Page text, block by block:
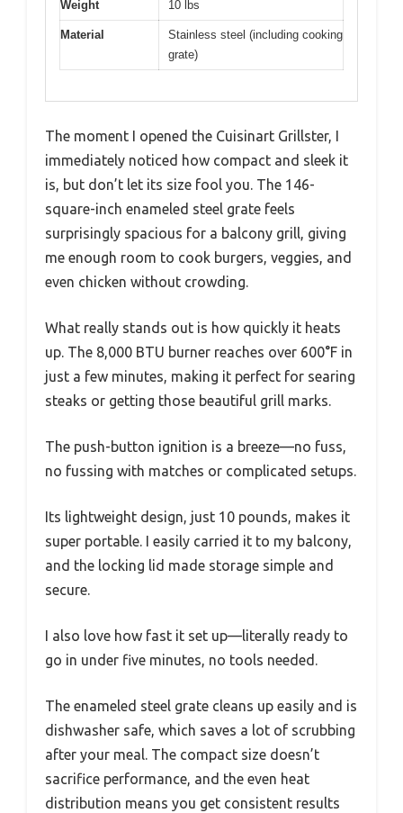
Weight 10 lbs
Material
Stainless steel (including cooking
grate)
The moment I opened the Cuisinart Grillster, I
immediately noticed how compact and sleek it
is, but don’t let its size fool you. The 146-
square-inch enameled steel grate feels
surprisingly spacious for a balcony grill, giving
me enough room to cook burgers, veggies, and
even chicken without crowding.
What really stands out is how quickly it heats
up. The 8,000 BTU burner reaches over 600°F in
just a few minutes, making it perfect for searing
steaks or getting those beautiful grill marks.
The push-button ignition is a breeze—no fuss,
no fussing with matches or complicated setups.
Its lightweight design, just 10 pounds, makes it
super portable. I easily carried it to my balcony,
and the locking lid made storage simple and
secure.
I also love how fast it set up—literally ready to
go in under five minutes, no tools needed.
The enameled steel grate cleans up easily and is
dishwasher safe, which saves a lot of scrubbing
after your meal. The compact size doesn’t
sacrifice performance, and the even heat
distribution means you get consistent results